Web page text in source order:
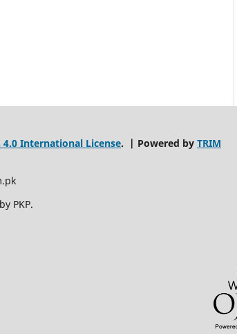
International License. | Powered by TRIM
PKP.